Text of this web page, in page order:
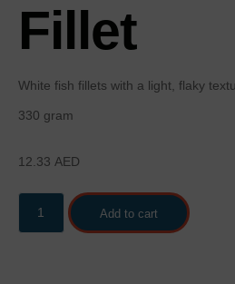
Fillet
White fish fillets with a light, flaky
330 gram
12.33 AED
Add to cart